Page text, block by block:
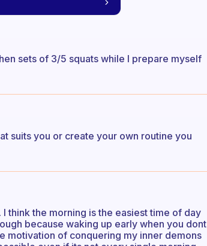
sets of 3/5 squats while I prepare myself
suits you or create your own routine you
think the morning is the easiest time of day
because waking up early when you dont
motivation of conquering my inner demons